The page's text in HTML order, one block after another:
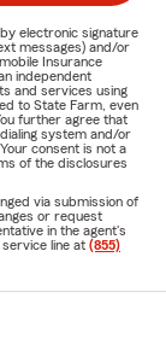
electronic signature
messages) and/or
Insurance
independent
and services using
to State Farm, even
further agree that
system and/or
consent is not a
of the disclosures
via submission of
or request
in the agent's
line at (855)